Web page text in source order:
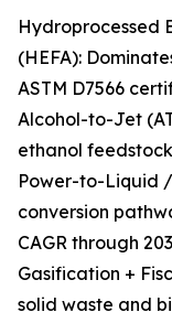
Hydroprocessed
(HEFA):
ASTM D7566
Alcohol-to-Jet
ethanol
Power-to-Liquid
conversion
CAGR through
Gasification +
solid waste and